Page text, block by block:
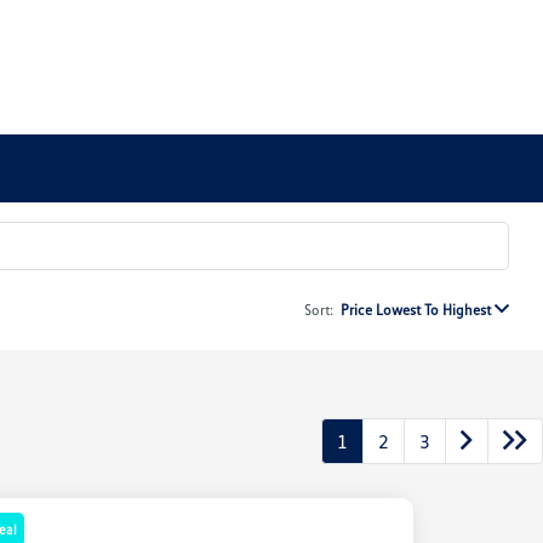
Sort: Price Lowest To Highest
1 2 3